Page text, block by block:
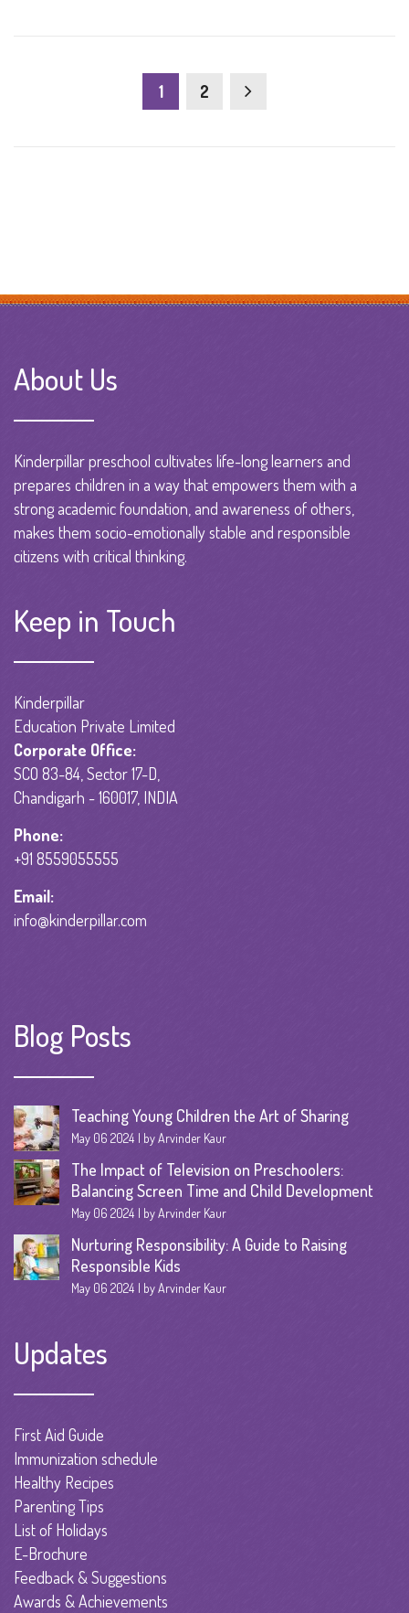
1 2
About Us
Kinderpillar preschool cultivates life-long learners and
prepares children in a way that empowers them with a
strong academic foundation, and awareness of others,
makes them socio-emotionally stable and responsible
citizens with critical thinking.
Keep in Touch
Kinderpillar
Education Private Limited
Corporate Office:
SCO 83-84, Sector 17-D,
Chandigarh - 160017, INDIA
Phone:
+91 8559055555
Email:
info@kinderpillar.com
Blog Posts
Teaching Young Children the Art of Sharing
May 06 2024 by Arvinder Kaur
The Impact of Television on Preschoolers:
Balancing Screen Time and Child Development
May 06 2024 by Arvinder Kaur
Nurturing Responsibility: A Guide to Raising
Responsible Kids
May 06 2024 by Arvinder Kaur
Updates
First Aid Guide
Immunization schedule
Healthy Recipes
Parenting Tips
List of Holidays
E-Brochure
Feedback & Suggestions
Awards & Achievements